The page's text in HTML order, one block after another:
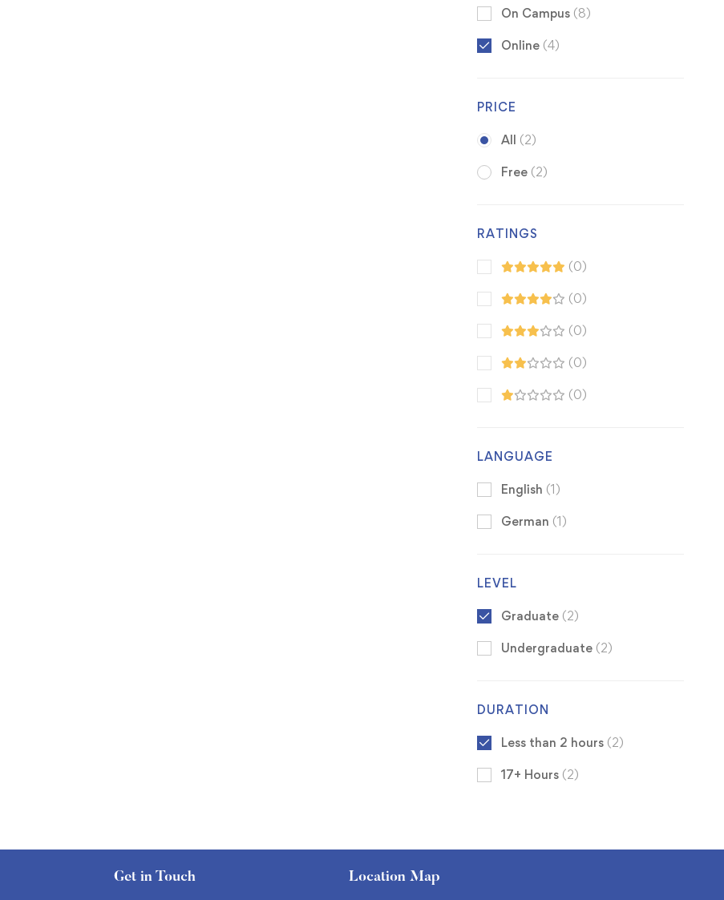
On Campus (8)
Online (4)
PRICE
All (2)
Free (2)
RATINGS
(0)
(0)
(0)
(0)
(0)
LANGUAGE
English (1)
German (1)
LEVEL
Graduate (2)
Undergraduate (2)
DURATION
Less than 2 hours (2)
17+ Hours (2)
Get in Touch Location Map